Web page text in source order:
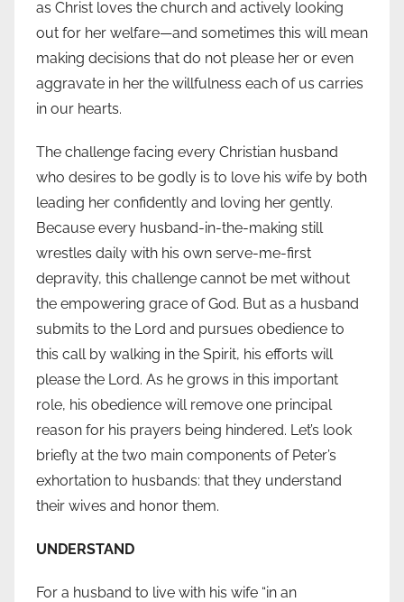
as Christ loves the church and actively looking
out for her welfare—and sometimes this will mean
making decisions that do not please her or even
aggravate in her the willfulness each of us carries
in our hearts.
The challenge facing every Christian husband
who desires to be godly is to love his wife by both
leading her confidently and loving her gently.
Because every husband-in-the-making still
wrestles daily with his own serve-me-first
depravity, this challenge cannot be met without
the empowering grace of God. But as a husband
submits to the Lord and pursues obedience to
this call by walking in the Spirit, his efforts will
please the Lord. As he grows in this important
role, his obedience will remove one principal
reason for his prayers being hindered. Let’s look
briefly at the two main components of Peter’s
exhortation to husbands: that they understand
their wives and honor them.
UNDERSTAND
For a husband to live with his wife “in an